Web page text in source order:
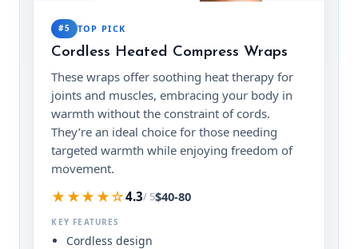
#5 TOP PICK
Cordless Heated Compress Wraps
These wraps offer soothing heat therapy for
joints and muscles, embracing your body in
warmth without the constraint of cords.
They’re an ideal choice for those needing
targeted warmth while enjoying freedom of
movement.
★★★★☆4.3/ 5$40-80
KEY FEATURES
Cordless design